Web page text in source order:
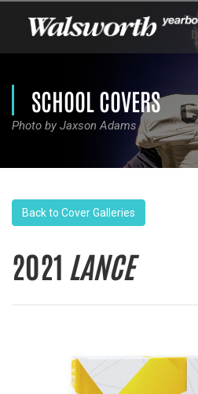
SCHOOL COVERS
Photo by Jaxson Adams
Back to Cover Galleries
2021 LANCE